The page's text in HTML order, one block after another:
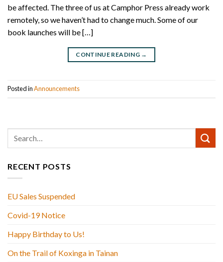
be affected. The three of us at Camphor Press already work
remotely, so we haven’t had to change much. Some of our
book launches will be […]
CONTINUE READING →
Posted inAnnouncements
RECENT POSTS
EU Sales Suspended
Covid-19 Notice
Happy Birthday to Us!
On the Trail of Koxinga in Tainan